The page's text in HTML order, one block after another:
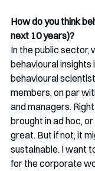
How do you think
next 10 years)?
In the public sector,
behavioural insights
behavioural
members, on par
and managers.
brought in ad hoc,
great. But if not, it
sustainable. I want
for the corporate